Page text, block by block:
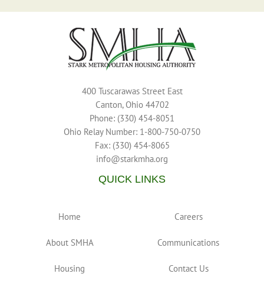
400 Tuscarawas Street East
Canton, Ohio 44702
Phone: (330) 454-8051
Ohio Relay Number: 1-800-750-0750
Fax: (330) 454-8065
info@starkmha.org
QUICK LINKS
Home
About SMHA
Housing
Careers
Communications
Contact Us